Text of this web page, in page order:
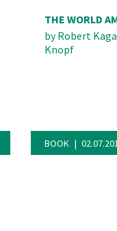
THE WORLD
byRobert
Knopf
BOOK